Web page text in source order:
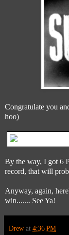
Congratulate you
hoo)
By the way, I got 6
record, that will
Anyway, again,
win....... See Ya!
Drew at 4:36 PM